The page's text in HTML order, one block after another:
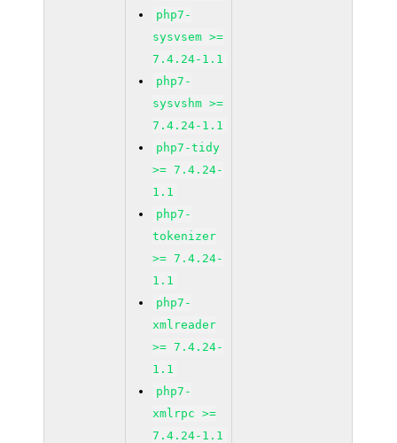
php7-
sysvsem >=
7.4.24-1.1
php7-
sysvshm >=
7.4.24-1.1
php7-tidy
>= 7.4.24-
1.1
php7-
tokenizer
>= 7.4.24-
1.1
php7-
xmlreader
>= 7.4.24-
1.1
php7-
xmlrpc >=
7.4.24-1.1